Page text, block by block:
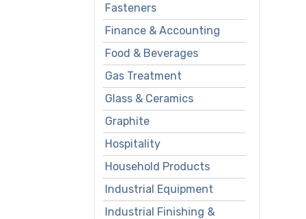
Fasteners
Finance & Accounting
Food & Beverages
Gas Treatment
Glass & Ceramics
Graphite
Hospitality
Household Products
Industrial Equipment
Industrial Finishing &